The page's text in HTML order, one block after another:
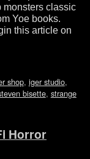
monsters classic
Yoe books.
this article on
shop, iger studio,
bisette, strange
Horror